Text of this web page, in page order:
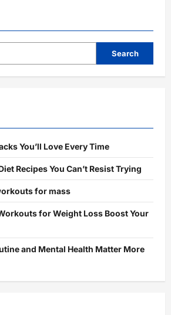
Search
You’ll Love Every Time
Recipes You Can’t Resist Trying
for mass
for Weight Loss Boost Your
and Mental Health Matter More